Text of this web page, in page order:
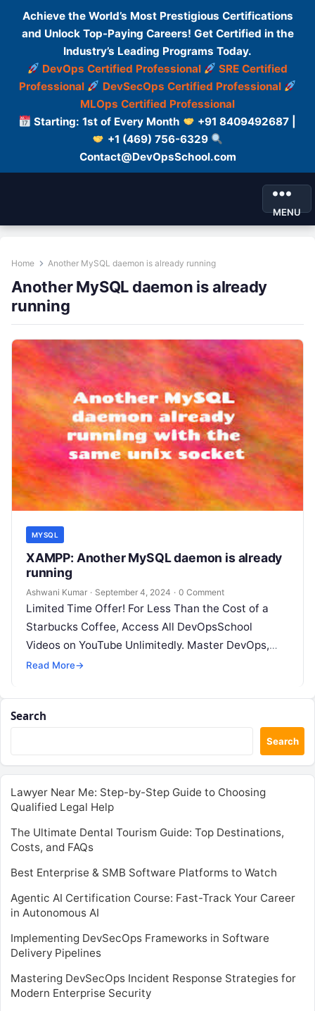
Achieve the World’s Most Prestigious Certifications
and Unlock Top-Paying Careers! Get Certified in the
Industry’s Leading Programs Today.
DevOps Certified Professional
SRE Certified
Professional
DevSecOps Certified Professional
MLOps Certified Professional
Starting: 1st of Every Month
+91 8409492687 |
+1 (469) 756-6329
Contact@DevOpsSchool.com
MENU
Home Another MySQL daemon is already running
Another MySQL daemon is already
running
MYSQL
XAMPP: Another MySQL daemon is already
running
Ashwani Kumar · September 4, 2024 · 0 Comment
Limited Time Offer! For Less Than the Cost of a
Starbucks Coffee, Access All DevOpsSchool
Videos on YouTube Unlimitedly. Master DevOps,
SRE, DevSecOps Skills! Enroll Now This…
Read More→
Search
Search
Lawyer Near Me: Step-by-Step Guide to Choosing
Qualified Legal Help
The Ultimate Dental Tourism Guide: Top Destinations,
Costs, and FAQs
Best Enterprise & SMB Software Platforms to Watch
Agentic AI Certification Course: Fast-Track Your Career
in Autonomous AI
Implementing DevSecOps Frameworks in Software
Delivery Pipelines
Mastering DevSecOps Incident Response Strategies for
Modern Enterprise Security